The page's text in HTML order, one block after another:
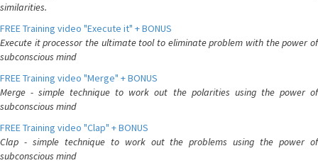
similarities.
FREE Training video "Execute it" + BONUS
Execute it processor the ultimate tool to eliminate problem with the power of
subconscious mind
FREE Training video "Merge" + BONUS
Merge - simple technique to work out the polarities using the power of
subconscious mind
FREE Training video "Clap" + BONUS
Clap - simple technique to work out the problems using the power of
subconscious mind